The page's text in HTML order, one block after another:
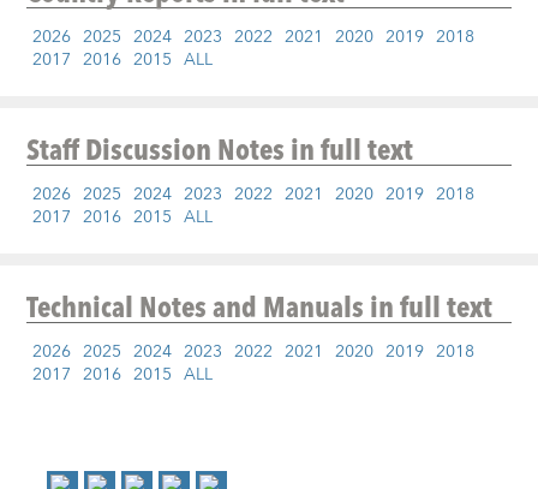
2026 2025 2024 2023 2022 2021 2020 2019 2018
2017 2016 2015 ALL
Staff Discussion Notesin full text
2026 2025 2024 2023 2022 2021 2020 2019 2018
2017 2016 2015 ALL
Technical Notes and Manualsin full text
2026 2025 2024 2023 2022 2021 2020 2019 2018
2017 2016 2015 ALL